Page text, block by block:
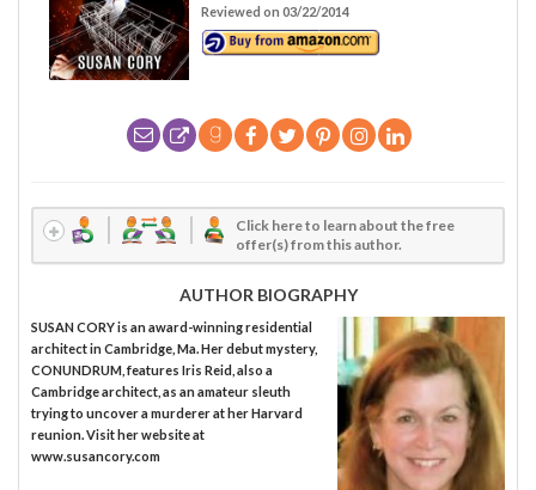
Reviewed on 03/22/2014
Click here to learn about the free
offer(s) from this author.
AUTHOR BIOGRAPHY
SUSAN CORY is an award-winning residential
architect in Cambridge, Ma. Her debut mystery,
CONUNDRUM, features Iris Reid, also a
Cambridge architect, as an amateur sleuth
trying to uncover a murderer at her Harvard
reunion. Visit her website at
www.susancory.com